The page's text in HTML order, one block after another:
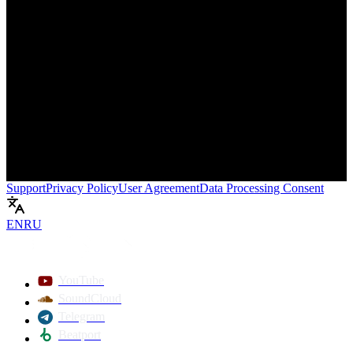
SupportPrivacy PolicyUser AgreementData Processing Consent
ENRU